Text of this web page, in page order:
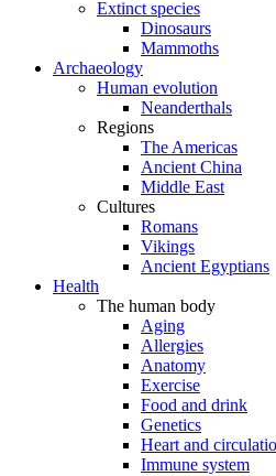
Extinct species
Dinosaurs
Mammoths
Archaeology
Human evolution
Neanderthals
Regions
The Americas
Ancient China
Middle East
Cultures
Romans
Vikings
Ancient Egyptians
Health
The human body
Aging
Allergies
Anatomy
Exercise
Food and drink
Genetics
Heart and
Immune system